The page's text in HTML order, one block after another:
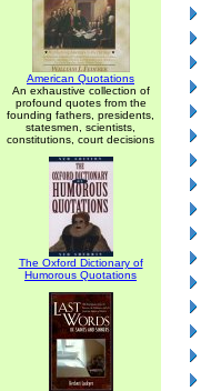
American Quotations
An exhaustive collection of
profound quotes from the
founding fathers, presidents,
statesmen, scientists,
constitutions, court decisions
The Oxford Dictionary of
Humorous Quotations